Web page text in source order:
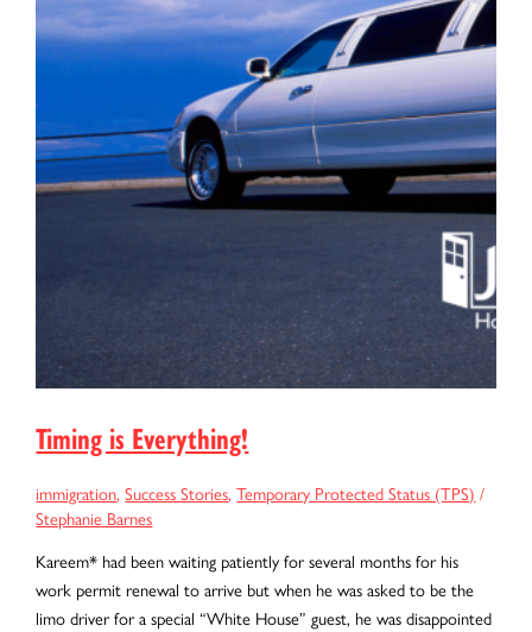
Timing is Everything!
immigration,Success Stories,Temporary Protected Status (TPS) /
Stephanie Barnes
Kareem* had been waiting patiently for several months for his
work permit renewal to arrive but when he was asked to be the
limo driver for a special “White House” guest, he was disappointed